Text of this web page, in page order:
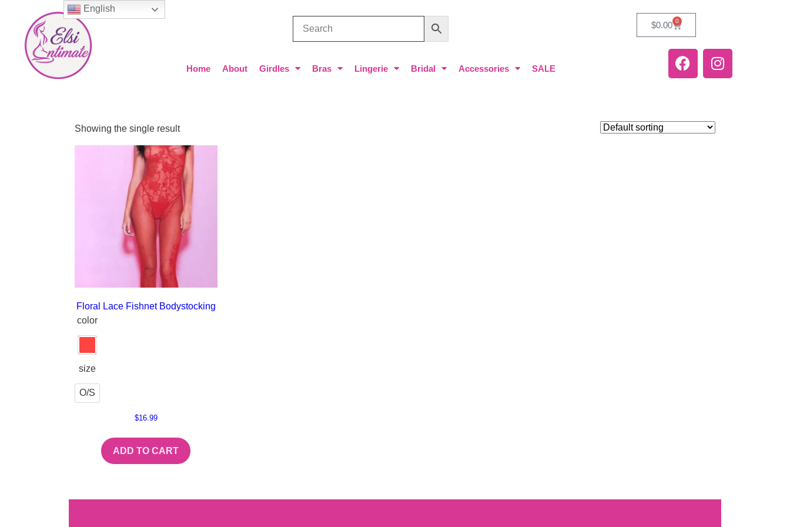
Home About Girdles Bras Lingerie Bridal Accessories SALE
$0.00 0
Showing the single result
Floral Lace Fishnet Bodystocking
color
size
O/S
$16.99
ADD TO CART
English